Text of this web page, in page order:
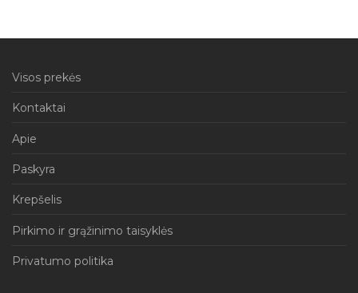
Visos prekės
Kontaktai
Apie
Paskyra
Krepšelis
Pirkimo ir grąžinimo taisyklės
Privatumo politika